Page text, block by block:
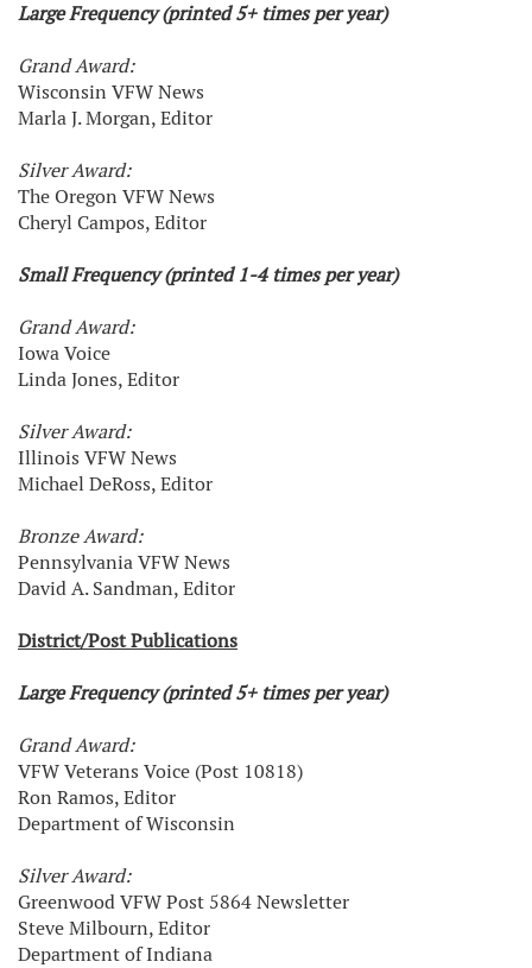
Large Frequency (printed 5+ times per year)
Grand Award:
Wisconsin VFW News
Marla J. Morgan, Editor
Silver Award:
The Oregon VFW News
Cheryl Campos, Editor
Small Frequency (printed 1-4 times per year)
Grand Award:
Iowa Voice
Linda Jones, Editor
Silver Award:
Illinois VFW News
Michael DeRoss, Editor
Bronze Award:
Pennsylvania VFW News
David A. Sandman, Editor
District/Post Publications
Large Frequency (printed 5+ times per year)
Grand Award:
VFW Veterans Voice (Post 10818)
Ron Ramos, Editor
Department of Wisconsin
Silver Award:
Greenwood VFW Post 5864 Newsletter
Steve Milbourn, Editor
Department of Indiana